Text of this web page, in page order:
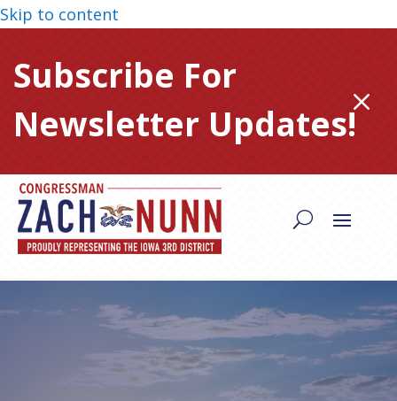
Skip to content
Subscribe For
Newsletter Updates!M